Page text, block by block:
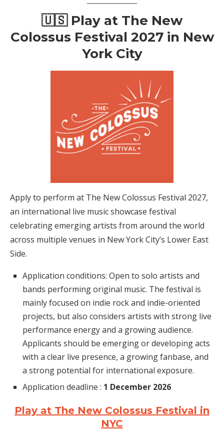
🇺🇸 Play at The New
Colossus Festival 2027 in New
York City
Apply to perform at The New Colossus Festival 2027,
an international live music showcase festival
celebrating emerging artists from around the world
across multiple venues in New York City’s Lower East
Side.
Application conditions: Open to solo artists and
bands performing original music. The festival is
mainly focused on indie rock and indie-oriented
projects, but also considers artists with strong live
performance energy and a growing audience.
Applicants should be emerging or developing acts
with a clear live presence, a growing fanbase, and
a strong potential for international exposure.
Application deadline : 1 December 2026
Play at The New Colossus Festival in
NYC